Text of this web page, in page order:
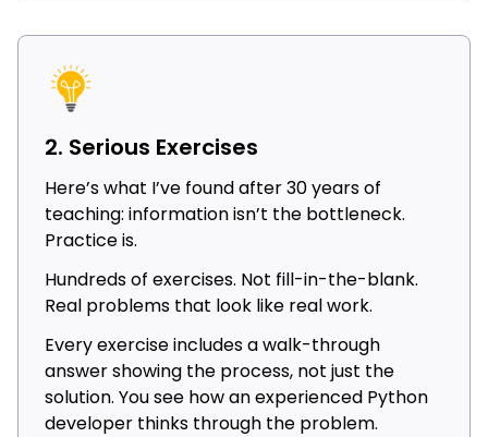
2. Serious Exercises
Here’s what I’ve found after 30 years of
teaching: information isn’t the bottleneck.
Practice is.
Hundreds of exercises. Not fill-in-the-blank.
Real problems that look like real work.
Every exercise includes a walk-through
answer showing the process, not just the
solution. You see how an experienced Python
developer thinks through the problem.